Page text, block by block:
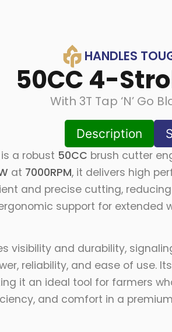
HANDLES
50CC 4-
With 3T Tap ‘N’ Go
Description
a robust 50CC brush cutter
at 7000RPM, it delivers high
and precise cutting,
support for
visibility and durability,
reliability, and ease of use. Its
it an ideal tool for farmers
and comfort in a